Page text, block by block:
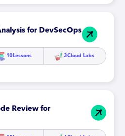
for DevSecOps
10 Lessons 3Cloud Labs
Review for